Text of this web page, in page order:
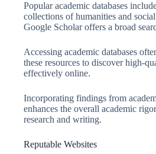
Popular academic databases
collections of humanities and
Google Scholar offers a broad
Accessing academic databases
these resources to discover high-
effectively online.
Incorporating findings from
enhances the overall academic
research and writing.
Reputable Websites